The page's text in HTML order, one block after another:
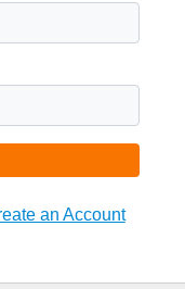
an Account